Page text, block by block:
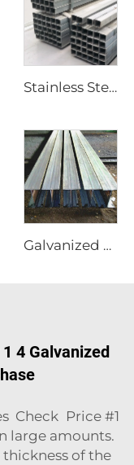
Stainless Steel Tube Seamless Square Pipes
Galvanized Steel I-Beam A36 Steel
4 Galvanized
Check Price #1
large amounts.
of the